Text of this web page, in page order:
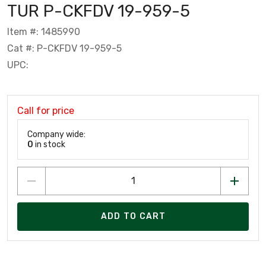
TUR P-CKFDV 19-959-5
Item #: 1485990
Cat #: P-CKFDV 19-959-5
UPC:
Call for price
Company wide:
0 in stock
ADD TO CART